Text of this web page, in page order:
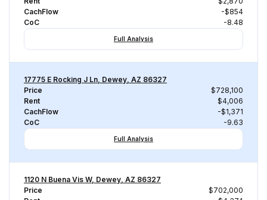
CachFlow
-$854
CoC
-8.48
Full Analysis
17775 E Rocking J Ln, Dewey, AZ 86327
Price
$728,100
Rent
$4,006
CachFlow
-$1,371
CoC
-9.63
Full Analysis
1120 N Buena Vis W, Dewey, AZ 86327
Price
$702,000